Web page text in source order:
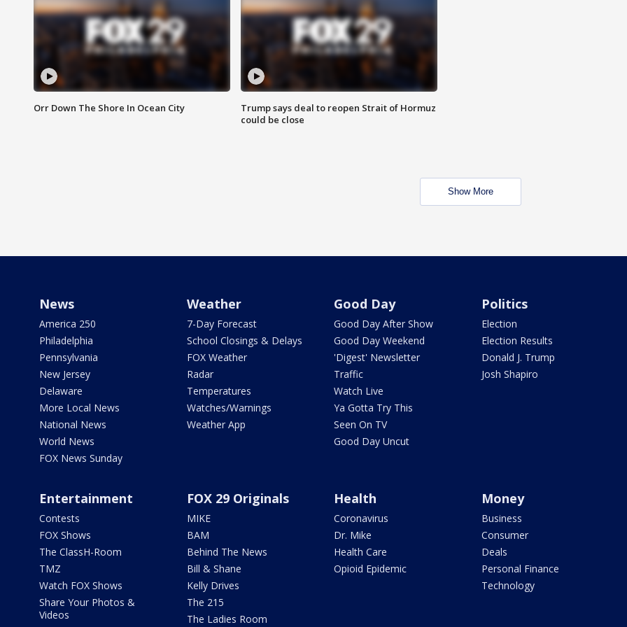
Orr Down The Shore In Ocean City
Trump says deal to reopen Strait of Hormuz
could be close
Show More
News
America 250
Philadelphia
Pennsylvania
New Jersey
Delaware
More Local News
National News
World News
FOX News Sunday
Weather
7-Day Forecast
School Closings & Delays
FOX Weather
Radar
Temperatures
Watches/Warnings
Weather App
Good Day
Good Day After Show
Good Day Weekend
'Digest' Newsletter
Traffic
Watch Live
Ya Gotta Try This
Seen On TV
Good Day Uncut
Politics
Election
Election Results
Donald J. Trump
Josh Shapiro
Entertainment
Contests
FOX Shows
The ClassH-Room
TMZ
Watch FOX Shows
Share Your Photos &
Videos
FOX 29 Originals
MIKE
BAM
Behind The News
Bill & Shane
Kelly Drives
The 215
The Ladies Room
Health
Coronavirus
Dr. Mike
Health Care
Opioid Epidemic
Money
Business
Consumer
Deals
Personal Finance
Technology